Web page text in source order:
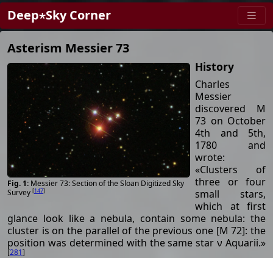
Deep⋆Sky Corner
Asterism Messier 73
Messier 73: Section of the Sloan Digitized Sky
Survey [147]
History
Charles
Messier
discovered M
73 on October
4th and 5th,
1780 and
wrote:
«Clusters of
three or four
small stars,
which at first
glance look like a nebula, contain some nebula: the
cluster is on the parallel of the previous one [M 72]: the
position was determined with the same star ν Aquarii.»
[281]